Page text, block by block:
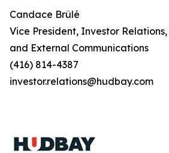
Candace Brûlé
Vice President, Investor
and External Communications
(416) 814-4387
investor.relations@hudbay.com